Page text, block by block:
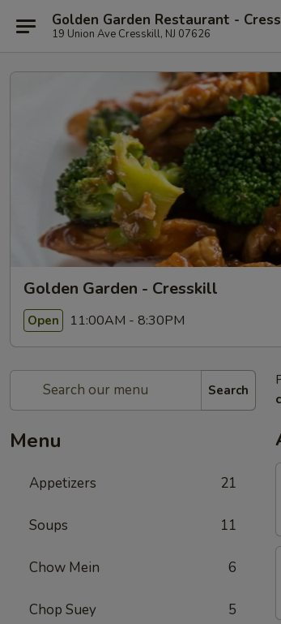
Golden Garden Restaurant -
19 Union Ave Cresskill, NJ 07626
Golden Garden - Cresskill
Open 11:00AM - 8:30PM
Search
Menu
Appetizers 21
Soups 11
Chow Mein 6
Chop Suey 5